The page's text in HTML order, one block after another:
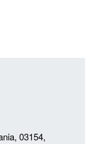
03154,